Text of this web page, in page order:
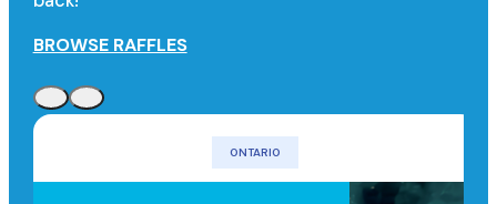
BROWSE RAFFLES
ONTARIO